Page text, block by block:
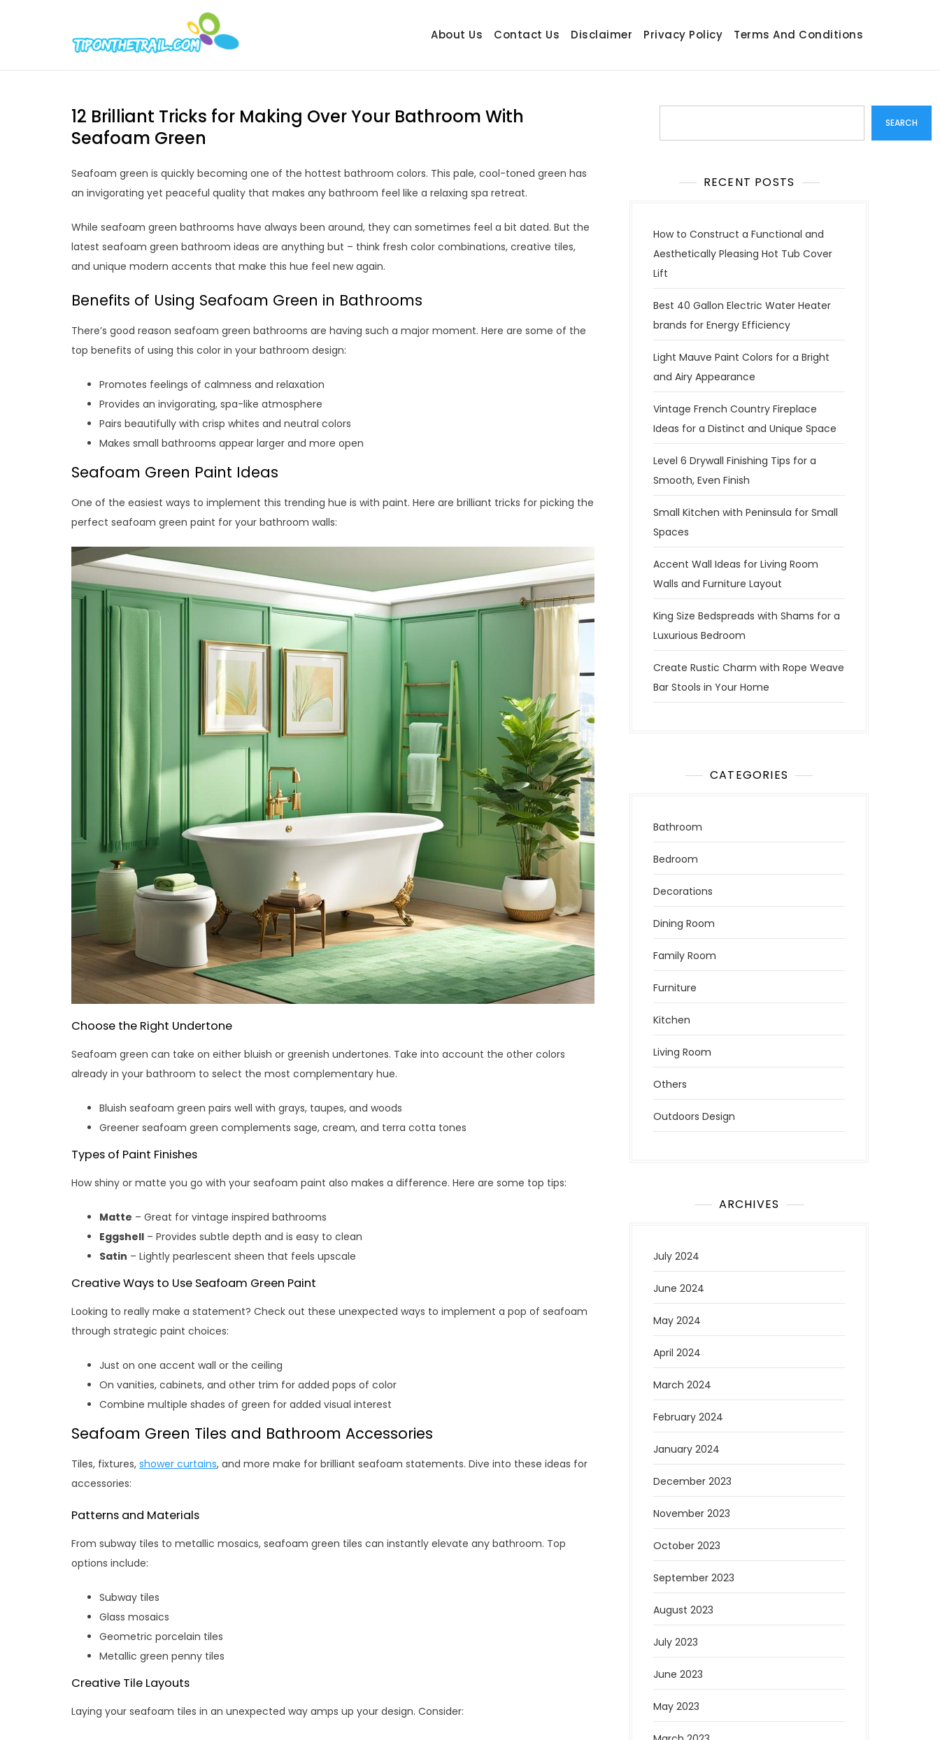
About Us Contact Us Disclaimer Privacy Policy Terms And Conditions
12 Brilliant Tricks for Making Over Your Bathroom With
Seafoam Green
Seafoam green is quickly becoming one of the hottest bathroom colors. This pale, cool-toned green has
an invigorating yet peaceful quality that makes any bathroom feel like a relaxing spa retreat.
While seafoam green bathrooms have always been around, they can sometimes feel a bit dated. But the
latest seafoam green bathroom ideas are anything but – think fresh color combinations, creative tiles,
and unique modern accents that make this hue feel new again.
Benefits of Using Seafoam Green in Bathrooms
There’s good reason seafoam green bathrooms are having such a major moment. Here are some of the
top benefits of using this color in your bathroom design:
Promotes feelings of calmness and relaxation
Provides an invigorating, spa-like atmosphere
Pairs beautifully with crisp whites and neutral colors
Makes small bathrooms appear larger and more open
Seafoam Green Paint Ideas
One of the easiest ways to implement this trending hue is with paint. Here are brilliant tricks for picking the
perfect seafoam green paint for your bathroom walls:
Choose the Right Undertone
Seafoam green can take on either bluish or greenish undertones. Take into account the other colors
already in your bathroom to select the most complementary hue.
Bluish seafoam green pairs well with grays, taupes, and woods
Greener seafoam green complements sage, cream, and terra cotta tones
Types of Paint Finishes
How shiny or matte you go with your seafoam paint also makes a difference. Here are some top tips:
Matte – Great for vintage inspired bathrooms
Eggshell – Provides subtle depth and is easy to clean
Satin – Lightly pearlescent sheen that feels upscale
Creative Ways to Use Seafoam Green Paint
Looking to really make a statement? Check out these unexpected ways to implement a pop of seafoam
through strategic paint choices:
Just on one accent wall or the ceiling
On vanities, cabinets, and other trim for added pops of color
Combine multiple shades of green for added visual interest
Seafoam Green Tiles and Bathroom Accessories
Tiles, fixtures, shower curtains, and more make for brilliant seafoam statements. Dive into these ideas for
accessories:
Patterns and Materials
From subway tiles to metallic mosaics, seafoam green tiles can instantly elevate any bathroom. Top
options include:
Subway tiles
Glass mosaics
Geometric porcelain tiles
Metallic green penny tiles
Creative Tile Layouts
Laying your seafoam tiles in an unexpected way amps up your design. Consider:
SEARCH
RECENT POSTS
How to Construct a Functional and
Aesthetically Pleasing Hot Tub Cover
Lift
Best 40 Gallon Electric Water Heater
brands for Energy Efficiency
Light Mauve Paint Colors for a Bright
and Airy Appearance
Vintage French Country Fireplace
Ideas for a Distinct and Unique Space
Level 6 Drywall Finishing Tips for a
Smooth, Even Finish
Small Kitchen with Peninsula for Small
Spaces
Accent Wall Ideas for Living Room
Walls and Furniture Layout
King Size Bedspreads with Shams for a
Luxurious Bedroom
Create Rustic Charm with Rope Weave
Bar Stools in Your Home
CATEGORIES
Bathroom
Bedroom
Decorations
Dining Room
Family Room
Furniture
Kitchen
Living Room
Others
Outdoors Design
ARCHIVES
July 2024
June 2024
May 2024
April 2024
March 2024
February 2024
January 2024
December 2023
November 2023
October 2023
September 2023
August 2023
July 2023
June 2023
May 2023